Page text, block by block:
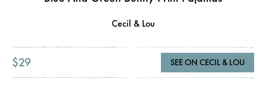
Cecil & Lou
$29 SEE ON CECIL & LOU